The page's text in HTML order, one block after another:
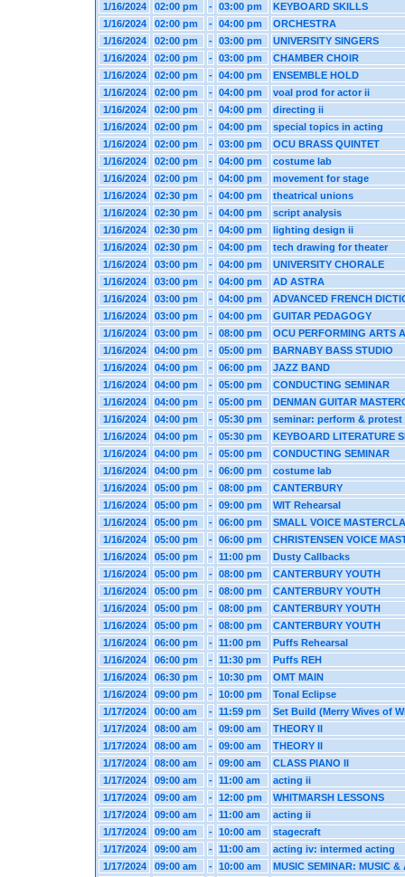
1/16/2024
02:00 pm - 03:00 pm
KEYBOARD SKILLS
1/16/2024
02:00 pm - 04:00 pm
ORCHESTRA
1/16/2024
02:00 pm - 03:00 pm
UNIVERSITY SINGERS
1/16/2024
02:00 pm - 03:00 pm
CHAMBER CHOIR
1/16/2024
02:00 pm - 04:00 pm
ENSEMBLE HOLD
1/16/2024
02:00 pm - 04:00 pm
voal prod for actor ii
1/16/2024
02:00 pm - 04:00 pm
directing ii
1/16/2024
02:00 pm - 04:00 pm
special topics in acting
1/16/2024
02:00 pm - 03:00 pm
OCU BRASS QUINTET
1/16/2024
02:00 pm - 04:00 pm
costume lab
1/16/2024
02:00 pm - 04:00 pm
movement for stage
1/16/2024
02:30 pm - 04:00 pm
theatrical unions
1/16/2024
02:30 pm - 04:00 pm
script analysis
1/16/2024
02:30 pm - 04:00 pm
lighting design ii
1/16/2024
02:30 pm - 04:00 pm
tech drawing for theater
1/16/2024
03:00 pm - 04:00 pm
UNIVERSITY CHORALE
1/16/2024
03:00 pm - 04:00 pm
AD ASTRA
1/16/2024
03:00 pm - 04:00 pm
ADVANCED FRENCH
1/16/2024
03:00 pm - 04:00 pm
GUITAR PEDAGOGY
1/16/2024
03:00 pm - 08:00 pm
OCU PERFORMING ARTS
1/16/2024
04:00 pm - 05:00 pm
BARNABY BASS STUDIO
1/16/2024
04:00 pm - 06:00 pm
JAZZ BAND
1/16/2024
04:00 pm - 05:00 pm
CONDUCTING SEMINAR
1/16/2024
04:00 pm - 05:00 pm
DENMAN GUITAR
1/16/2024
04:00 pm - 05:30 pm
seminar: perform & protest
1/16/2024
04:00 pm - 05:30 pm
KEYBOARD LITERATURE
1/16/2024
04:00 pm - 05:00 pm
CONDUCTING SEMINAR
1/16/2024
04:00 pm - 06:00 pm
costume lab
1/16/2024
05:00 pm - 08:00 pm
CANTERBURY
1/16/2024
05:00 pm - 09:00 pm
WIT Rehearsal
1/16/2024
05:00 pm - 06:00 pm
SMALL VOICE
1/16/2024
05:00 pm - 06:00 pm
CHRISTENSEN VOICE
1/16/2024
05:00 pm - 11:00 pm
Dusty Callbacks
1/16/2024
05:00 pm - 08:00 pm
CANTERBURY YOUTH
1/16/2024
05:00 pm - 08:00 pm
CANTERBURY YOUTH
1/16/2024
05:00 pm - 08:00 pm
CANTERBURY YOUTH
1/16/2024
05:00 pm - 08:00 pm
CANTERBURY YOUTH
1/16/2024
06:00 pm - 11:00 pm
Puffs Rehearsal
1/16/2024
06:00 pm - 11:30 pm
Puffs REH
1/16/2024
06:30 pm - 10:30 pm
OMT MAIN
1/16/2024
09:00 pm - 10:00 pm
Tonal Eclipse
1/17/2024
00:00 am - 11:59 pm
Set Build (Merry Wives of
1/17/2024
08:00 am - 09:00 am
THEORY II
1/17/2024
08:00 am - 09:00 am
THEORY II
1/17/2024
08:00 am - 09:00 am
CLASS PIANO II
1/17/2024
09:00 am - 11:00 am
acting ii
1/17/2024
09:00 am - 12:00 pm
WHITMARSH LESSONS
1/17/2024
09:00 am - 11:00 am
acting ii
1/17/2024
09:00 am - 10:00 am
stagecraft
1/17/2024
09:00 am - 11:00 am
acting iv: intermed acting
1/17/2024
09:00 am - 10:00 am
MUSIC SEMINAR: MUSIC &